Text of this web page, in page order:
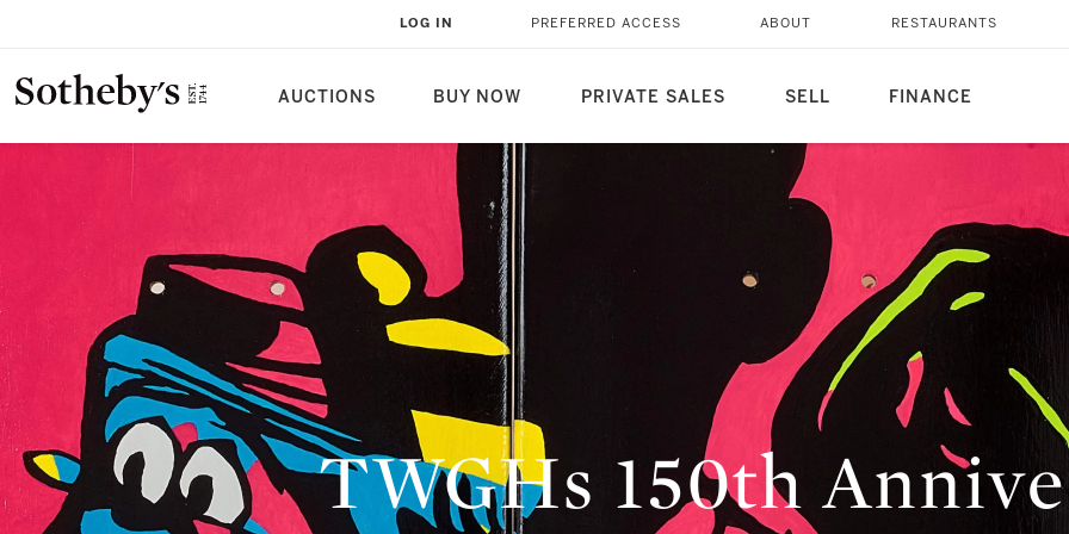
AUCTIONS BUY NOW PRIVATE SALES SELL FINANCE
LOG IN PREFERRED ACCESS ABOUT RESTAURANTS
TWGHs 150th